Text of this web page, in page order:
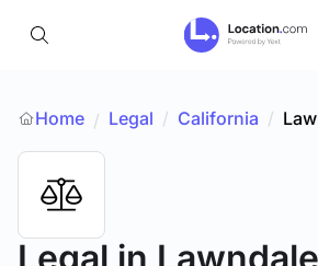
Home / Legal / California /